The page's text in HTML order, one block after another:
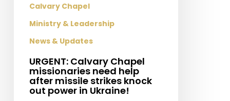
Ukraine!
Calvary Chapel
Ministry & Leadership
News & Updates
URGENT: Calvary Chapel
missionaries need help
after missile strikes knock
out power in Ukraine!